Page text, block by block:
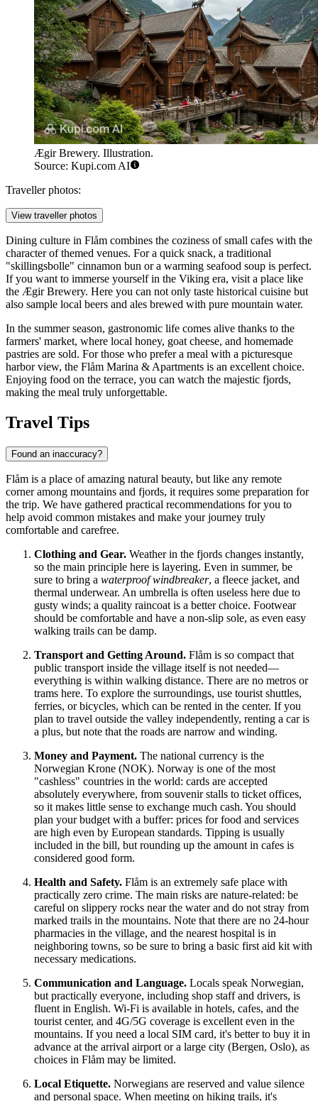
Ægir Brewery. Illustration.
Source: Kupi.com AI
Traveller photos:
View traveller photos
Dining culture in Flåm combines the coziness of small cafes with the
character of themed venues. For a quick snack, a traditional
"skillingsbolle" cinnamon bun or a warming seafood soup is perfect.
If you want to immerse yourself in the Viking era, visit a place like
the Ægir Brewery. Here you can not only taste historical cuisine but
also sample local beers and ales brewed with pure mountain water.
In the summer season, gastronomic life comes alive thanks to the
farmers' market, where local honey, goat cheese, and homemade
pastries are sold. For those who prefer a meal with a picturesque
harbor view, the Flåm Marina & Apartments is an excellent choice.
Enjoying food on the terrace, you can watch the majestic fjords,
making the meal truly unforgettable.
Travel Tips
Found an inaccuracy?
Flåm is a place of amazing natural beauty, but like any remote
corner among mountains and fjords, it requires some preparation for
the trip. We have gathered practical recommendations for you to
help avoid common mistakes and make your journey truly
comfortable and carefree.
Clothing and Gear. Weather in the fjords changes instantly,
so the main principle here is layering. Even in summer, be
sure to bring a waterproof windbreaker, a fleece jacket, and
thermal underwear. An umbrella is often useless here due to
gusty winds; a quality raincoat is a better choice. Footwear
should be comfortable and have a non-slip sole, as even easy
walking trails can be damp.
Transport and Getting Around. Flåm is so compact that
public transport inside the village itself is not needed—
everything is within walking distance. There are no metros or
trams here. To explore the surroundings, use tourist shuttles,
ferries, or bicycles, which can be rented in the center. If you
plan to travel outside the valley independently, renting a car is
a plus, but note that the roads are narrow and winding.
Money and Payment. The national currency is the
Norwegian Krone (NOK). Norway is one of the most
"cashless" countries in the world: cards are accepted
absolutely everywhere, from souvenir stalls to ticket offices,
so it makes little sense to exchange much cash. You should
plan your budget with a buffer: prices for food and services
are high even by European standards. Tipping is usually
included in the bill, but rounding up the amount in cafes is
considered good form.
Health and Safety. Flåm is an extremely safe place with
practically zero crime. The main risks are nature-related: be
careful on slippery rocks near the water and do not stray from
marked trails in the mountains. Note that there are no 24-hour
pharmacies in the village, and the nearest hospital is in
neighboring towns, so be sure to bring a basic first aid kit with
necessary medications.
Communication and Language. Locals speak Norwegian,
but practically everyone, including shop staff and drivers, is
fluent in English. Wi-Fi is available in hotels, cafes, and the
tourist center, and 4G/5G coverage is excellent even in the
mountains. If you need a local SIM card, it's better to buy it in
advance at the arrival airport or a large city (Bergen, Oslo), as
choices in Flåm may be limited.
Local Etiquette. Norwegians are reserved and value silence
and personal space. When meeting on hiking trails, it's